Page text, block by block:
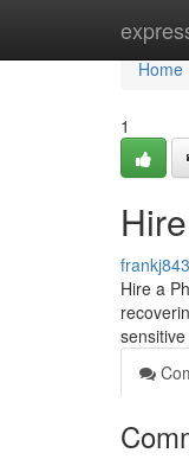
Home
Home
1
Hire a